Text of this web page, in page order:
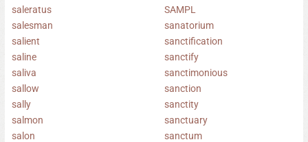
saleratus
salesman
salient
saline
saliva
sallow
sally
salmon
salon
SAMPL
sanatorium
sanctification
sanctify
sanctimonious
sanction
sanctity
sanctuary
sanctum